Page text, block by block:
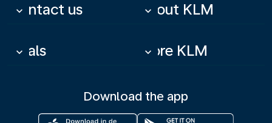
Contact us
keyboard_arrow_down About KLM
keyboard_arrow_down
Deals
keyboard_arrow_down More KLM
keyboard_arrow_down
Download the app